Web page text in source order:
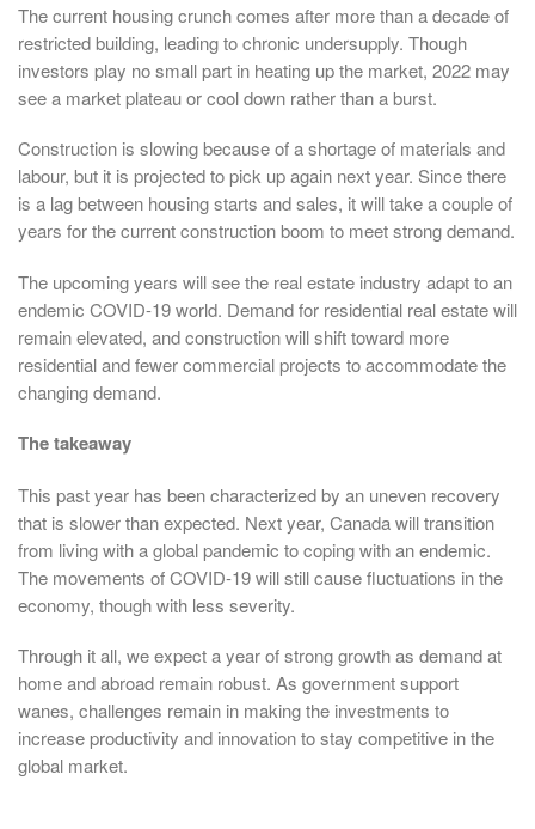
The current housing crunch comes after more than a decade of
restricted building, leading to chronic undersupply. Though
investors play no small part in heating up the market, 2022 may
see a market plateau or cool down rather than a burst.
Construction is slowing because of a shortage of materials and
labour, but it is projected to pick up again next year. Since there
is a lag between housing starts and sales, it will take a couple of
years for the current construction boom to meet strong demand.
The upcoming years will see the real estate industry adapt to an
endemic COVID-19 world. Demand for residential real estate will
remain elevated, and construction will shift toward more
residential and fewer commercial projects to accommodate the
changing demand.
The takeaway
This past year has been characterized by an uneven recovery
that is slower than expected. Next year, Canada will transition
from living with a global pandemic to coping with an endemic.
The movements of COVID-19 will still cause fluctuations in the
economy, though with less severity.
Through it all, we expect a year of strong growth as demand at
home and abroad remain robust. As government support
wanes, challenges remain in making the investments to
increase productivity and innovation to stay competitive in the
global market.